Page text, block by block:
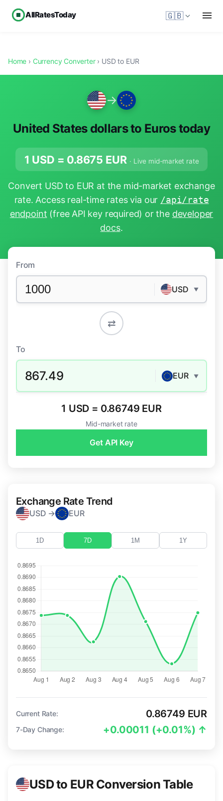
AllRatesToday 🇬🇧
Home › Currency Converter› USD to EUR
→
United States dollars to Euros today
1 USD = 0.8675 EUR · Live mid-market rate
Convert USD to EUR at the mid-market exchange
rate. Access real-time rates via our /api/rate
endpoint (free API key required) or the developer
docs.
From
USD ▼
⇄
To
867.49 EUR ▼
1 USD = 0.86749 EUR
Mid-market rate
Get API Key
Exchange Rate Trend
USD → EUR
1D 7D 1M 1Y
Current Rate: 0.86749 EUR
7-Day Change: +0.00011 (+0.01%) ↑
USD to EUR Conversion Table